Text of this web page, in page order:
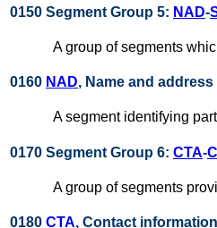
0150 Segment Group 5: NAD-
A group of segments
0160 NAD, Name and address
A segment identifying
0170 Segment Group 6: CTA-
A group of segments
0180 CTA, Contact information